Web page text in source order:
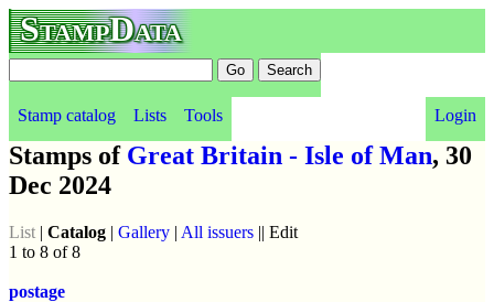
StampData
Stamp catalog Lists Tools Login
Stamps of Great Britain - Isle of Man, 30
Dec 2024
List | Catalog | Gallery | All issuers || Edit
1 to 8 of 8
postage